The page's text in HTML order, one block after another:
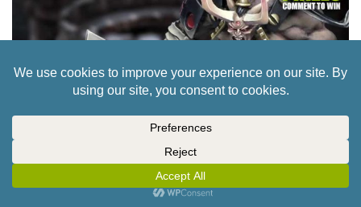
WRATH OF KINGS WEEK: FACTION GUIDE –